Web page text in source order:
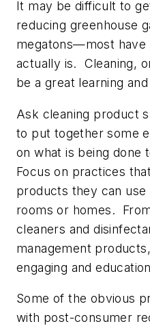
It may be difficult to
reducing greenhouse
megatons—most have
actually is. Cleaning,
be a great learning
Ask cleaning product
to put together some
on what is being done
Focus on practices
products they can use
rooms or homes.
cleaners and
management
engaging and
Some of the obvious
with post-consumer